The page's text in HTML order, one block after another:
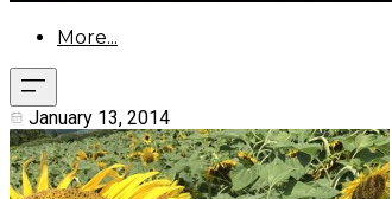
More...
January 13, 2014